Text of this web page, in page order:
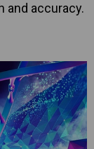
and accuracy.